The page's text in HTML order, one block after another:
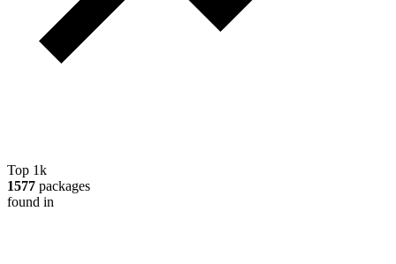
Top 1k
1577 packages
found in